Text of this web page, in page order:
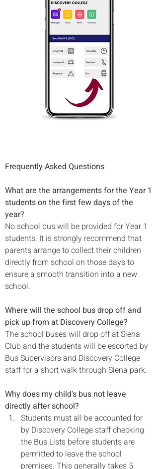
Frequently Asked Questions
What are the arrangements for the Year 1
students on the first few days of the
year?
No school bus will be provided for Year 1
students. It is strongly recommend that
parents arrange to collect their children
directly from school on those days to
ensure a smooth transition into a new
school.
Where will the school bus drop off and
pick up from at Discovery College?
The school buses will drop off at Siena
Club and the students will be escorted by
Bus Supervisors and Discovery College
staff for a short walk through Siena park.
Why does my child's bus not leave
directly after school?
Students must all be accounted for
by Discovery College staff checking
the Bus Lists before students are
permitted to leave the school
premises. This generally takes 5